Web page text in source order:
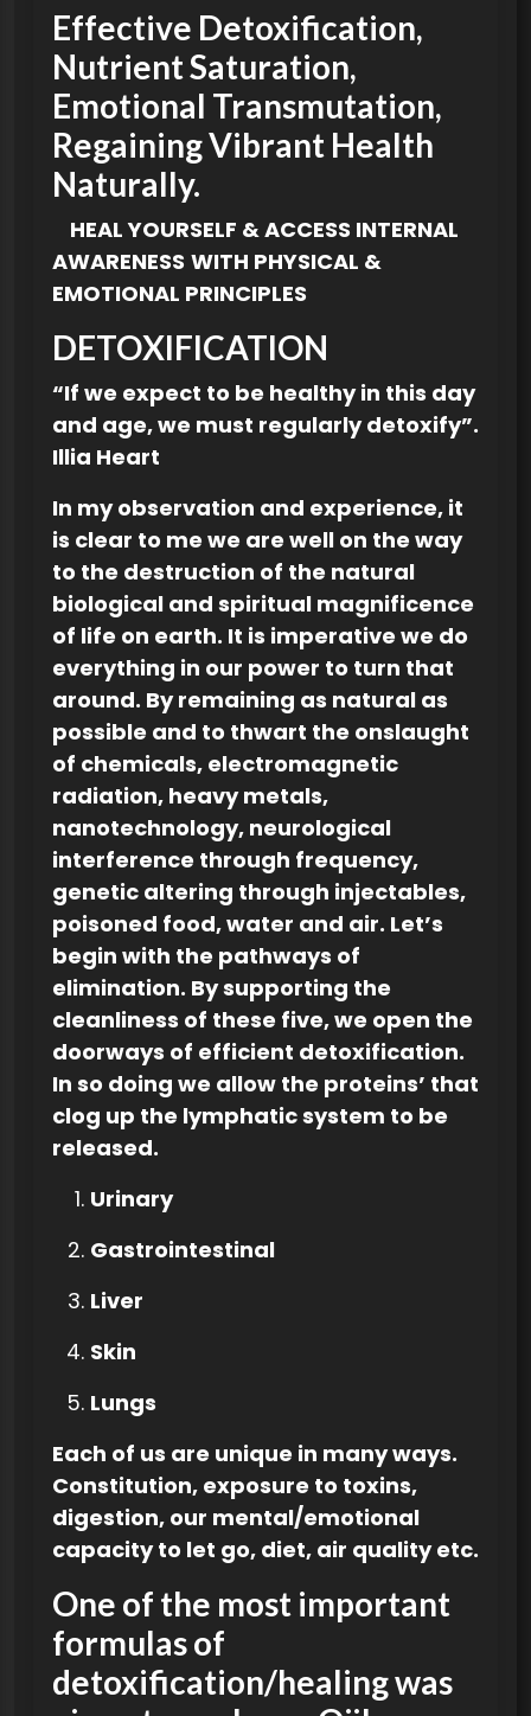
Effective Detoxification,
Nutrient Saturation,
Emotional Transmutation,
Regaining Vibrant Health
Naturally.
HEAL YOURSELF & ACCESS INTERNAL
AWARENESS WITH PHYSICAL &
EMOTIONAL PRINCIPLES
DETOXIFICATION
“If we expect to be healthy in this day
and age, we must regularly detoxify”.
Illia Heart
In my observation and experience, it
is clear to me we are well on the way
to the destruction of the natural
biological and spiritual magnificence
of life on earth. It is imperative we do
everything in our power to turn that
around. By remaining as natural as
possible and to thwart the onslaught
of chemicals, electromagnetic
radiation, heavy metals,
nanotechnology, neurological
interference through frequency,
genetic altering through injectables,
poisoned food, water and air. Let’s
begin with the pathways of
elimination. By supporting the
cleanliness of these five, we open the
doorways of efficient detoxification.
In so doing we allow the proteins’ that
clog up the lymphatic system to be
released.
Urinary
Gastrointestinal
Liver
Skin
Lungs
Each of us are unique in many ways.
Constitution, exposure to toxins,
digestion, our mental/emotional
capacity to let go, diet, air quality etc.
One of the most important
formulas of
detoxification/healing was